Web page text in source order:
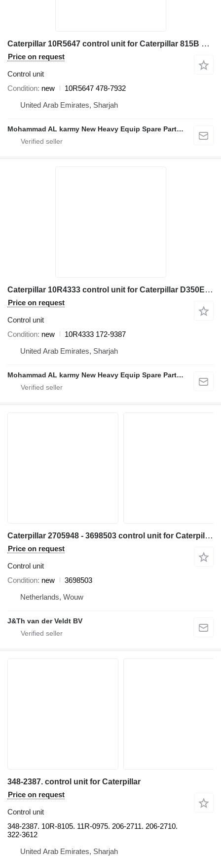
Caterpillar 10R5647 control unit for Caterpillar 815B 816F 966H 972H 980H construction roller
Price on request
Control unit
Condition new
10R5647 478-7932
United Arab Emirates, Sharjah
Mohammad AL karmy New Heavy Equip Spare Parts TR L.L.C Sole proprietorship
Caterpillar 10R4333 control unit for Caterpillar D350E I 627G 771D 789B 785C 775D articulated dump truck
Price on request
Control unit
Condition new
10R4333 172-9387
United Arab Emirates, Sharjah
Mohammad AL karmy New Heavy Equip Spare Parts TR L.L.C Sole proprietorship
Caterpillar 2705948 - 3698503 control unit for Caterpillar 345C 311D 312D 314D 315D 345D 319D 349D 312E 314E 316E 311F 313F 314F 315F 316F 318F 320D3 312D2 313D2 318D2 349D2 excavator
Price on request
Control unit
Condition new
3698503
Netherlands, Wouw
J&Th van der Veldt BV
348-2387. control unit for Caterpillar
Price on request
Control unit
348-2387. 10R-8105. 11R-0975. 206-2711. 206-2710.
322-3612
United Arab Emirates, Sharjah